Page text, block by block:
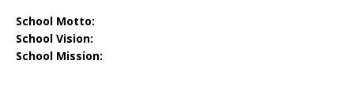
School Motto:
School Vision:
School Mission: